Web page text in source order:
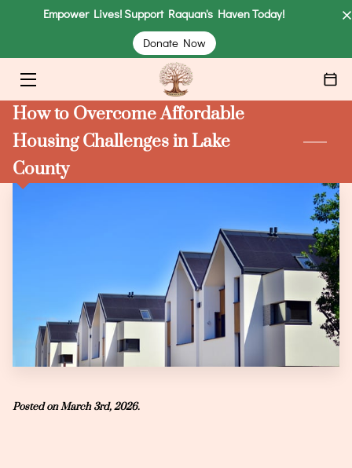
Empower Lives! Support Raquan's Haven Today!
Donate Now
HOME
CLIENTS
DONATE
CONTACT
How to Overcome Affordable
Housing Challenges in Lake
County
Posted on March 3rd, 2026.